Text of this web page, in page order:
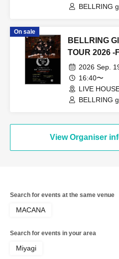
BELLRING
On sale
BELLRING
TOUR 2026
Day 12026 Sep.
16:40〜
LIVE
BELLRING
View Organiser
Search for events at the same venue
MACANA
Search for events in your area
Miyagi